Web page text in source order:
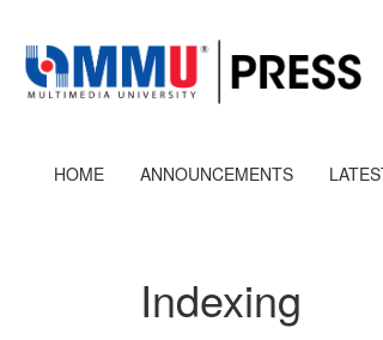
page
Main
HOME ANNOUNCEMENTS
Indexing